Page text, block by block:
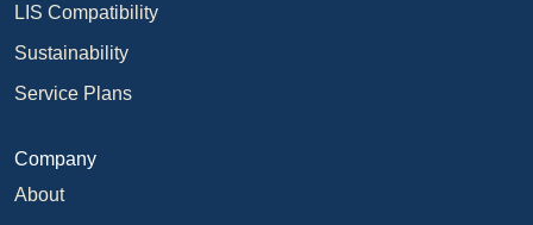
LIS Compatibility
Sustainability
Service Plans
Company
About